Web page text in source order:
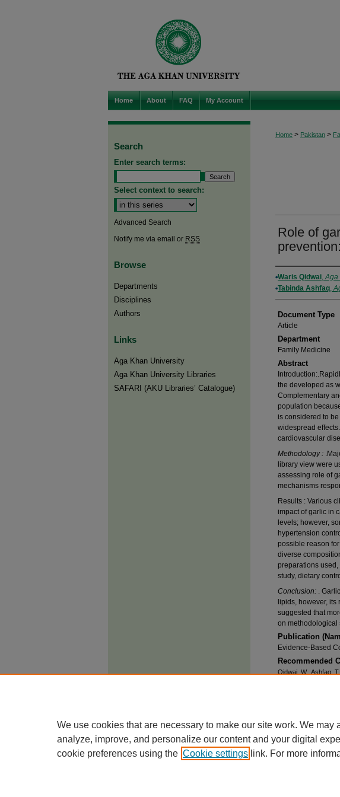
Home About FAQ My Account
Home > Pakistan >
Role of
Authors
Waris Qidwai,Aga
Tabinda Ashfaq,
Document Type
Article
Department
Family Medicine
Abstract
the developed as
Complementary
population
is considered to
widespread
cardiovascular
Methodology :
library view were
assessing role of
mechanisms
Results : Various
impact of garlic in
levels; however,
hypertension
possible reason
diverse
preparations
study, dietary
Conclusion: .
lipids, however,
suggested that
on methodological
Publication
Evidence-Based
Recommended
Qidwai, W., Ashfaq,
This work is
Search
Enter search terms:
Select context to search:
Advanced Search
Notify me via email or RSS
Browse
Departments
Disciplines
Authors
Links
Aga Khan University
Aga Khan University Libraries
SAFARI (AKU Libraries’ Catalogue)
We use cookies that are necessary to make our site work. We may
analyze, improve, and personalize our content and your digital
cookie preferences using the Cookie settings link. For more